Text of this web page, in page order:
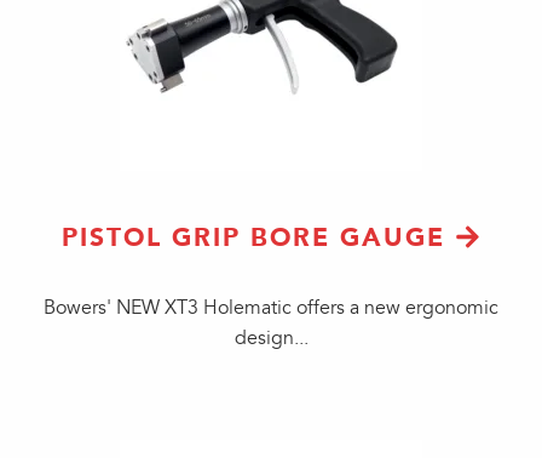
PISTOL GRIP BORE GAUGE
Bowers' NEW XT3 Holematic offers a new ergonomic
design...